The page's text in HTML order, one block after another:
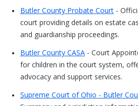
Butler County Probate Court -
court providing details on estate
and guardianship proceedings.
Butler County CASA - Court
for children in the court system,
advocacy and support services.
Supreme Court of Ohio - Butler